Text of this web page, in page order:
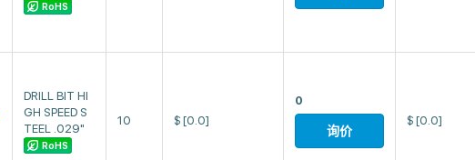
RoHS
DRILL BIT HI
GH SPEED S
TEEL .029"
RoHS
10 $ [0.0]
0
询价
$ [0.0]